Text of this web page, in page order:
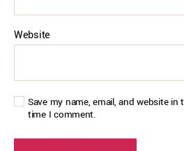
Website
Save my name, email, and website
time I comment.